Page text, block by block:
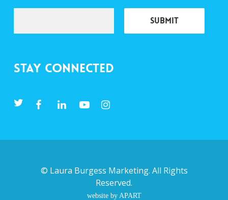
Stay Connected
© Laura Burgess Marketing. All Rights
Reserved.
website by APART